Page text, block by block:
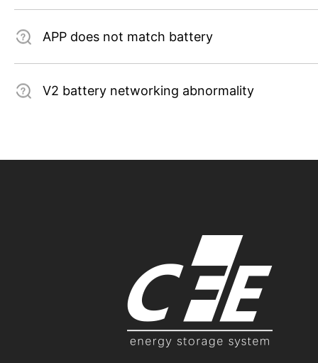
APP does not match battery
V2 battery networking abnormality